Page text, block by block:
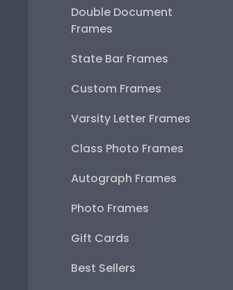
Double Document
Frames
State Bar Frames
Custom Frames
Varsity Letter Frames
Class Photo Frames
Autograph Frames
Photo Frames
Gift Cards
Best Sellers